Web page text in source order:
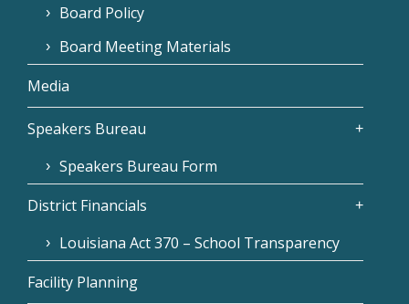
Board Policy
Board Meeting Materials
Media
Speakers Bureau
Speakers Bureau Form
District Financials
Louisiana Act 370 – School Transparency
Facility Planning